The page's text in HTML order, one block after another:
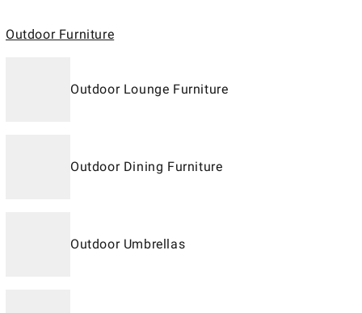
Outdoor Furniture
Outdoor Lounge Furniture
Outdoor Dining Furniture
Outdoor Umbrellas